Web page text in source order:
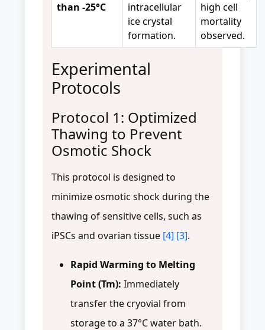
than -25°C
intracellular
ice crystal
formation.
high cell
mortality
observed.
Experimental
Protocols
Protocol 1: Optimized
Thawing to Prevent
Osmotic Shock
This protocol is designed to
minimize osmotic shock during the
thawing of sensitive cells, such as
iPSCs and ovarian tissue [4] [3].
Rapid Warming to Melting
Point (Tm): Immediately
transfer the cryovial from
storage to a 37°C water bath.